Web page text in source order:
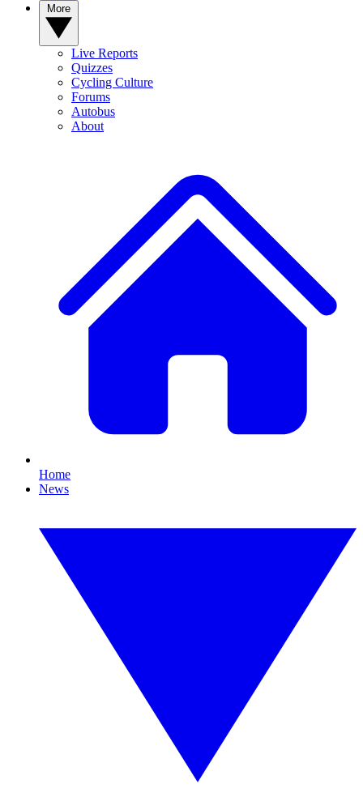
Live Reports
Quizzes
Cycling Culture
Forums
Autobus
About
Home
News